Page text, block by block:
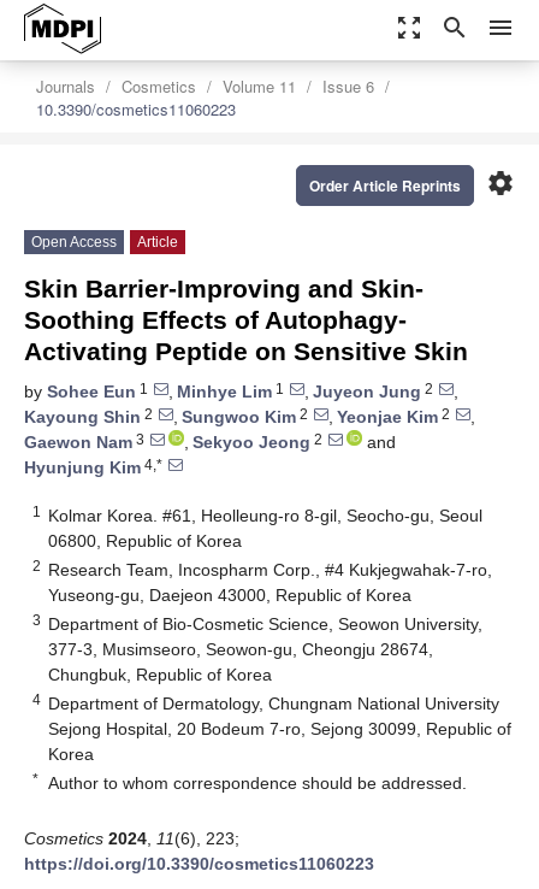
zoom_out_map search menu
Journals Cosmetics Volume 11
Issue 6
10.3390/cosmetics11060223
settings
Order Article Reprints
Open Access Article
Skin Barrier-Improving and Skin-
Soothing Effects of Autophagy-
Activating Peptide on Sensitive Skin
by Sohee Eun 1 , Minhye Lim 1 , Juyeon Jung 2
,
Kayoung Shin 2 , Sungwoo Kim 2 , Yeonjae Kim 2
,
Gaewon Nam 3 , Sekyoo Jeong 2
and
Hyunjung Kim 4,*
1
Kolmar Korea. #61, Heolleung-ro 8-gil, Seocho-gu, Seoul
06800, Republic of Korea
2 Research Team, Incospharm Corp., #4 Kukjegwahak-7-ro,
Yuseong-gu, Daejeon 43000, Republic of Korea
3 Department of Bio-Cosmetic Science, Seowon University,
377-3, Musimseoro, Seowon-gu, Cheongju 28674,
Chungbuk, Republic of Korea
4 Department of Dermatology, Chungnam National University
Sejong Hospital, 20 Bodeum 7-ro, Sejong 30099, Republic of
Korea
* Author to whom correspondence should be addressed.
Cosmetics 2024 11(6), 223;
https://doi.org/10.3390/cosmetics11060223